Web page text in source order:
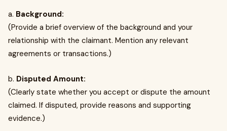
a. Background:
(Provide a brief overview of the background and your
relationship with the claimant. Mention any relevant
agreements or transactions.)
b. Disputed Amount:
(Clearly state whether you accept or dispute the amount
claimed. If disputed, provide reasons and supporting
evidence.)